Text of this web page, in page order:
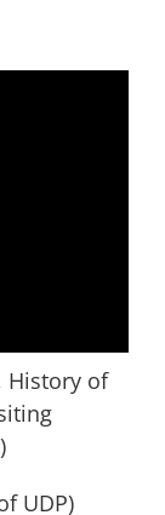
History of
UDP)